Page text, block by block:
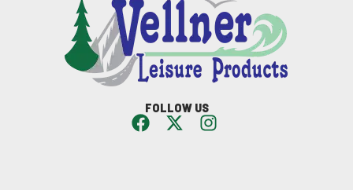
FOLLOW US